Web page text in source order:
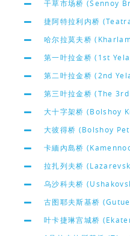
干草市场桥 (Sennoy
捷阿特拉利内桥
哈尔拉莫夫桥
第一叶拉金桥 (1st
第二叶拉金桥 (2nd
第三叶拉金桥 (The
大十字架桥 (Bolshoy
大彼得桥 (Bolshoy
卡緬內島桥
拉扎列夫桥
乌沙科夫桥
古图耶夫斯基桥
叶卡捷琳宫城桥